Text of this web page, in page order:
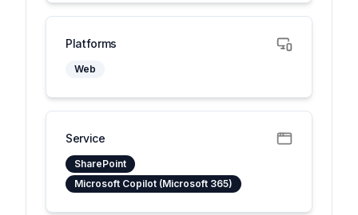
Platforms
Web
Service
SharePoint
Microsoft Copilot (Microsoft 365)